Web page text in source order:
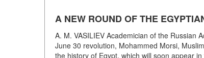
A NEW ROUND OF THE
A. M. VASILIEV Academician of the Russian
June 30 revolution, Mohammed Morsi,
the history of Egypt, which will soon appear